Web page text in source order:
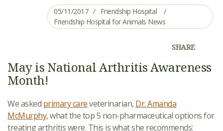
05/11/2017
Friendship Hospital
Friendship Hospital for Animals News
SHARE
May is National Arthritis Awareness
Month!
We asked primary careveterinarian, Dr. Amanda
McMurphy,what the top 5 non-pharmaceutical options for
treating arthritis were. This is what she recommends: